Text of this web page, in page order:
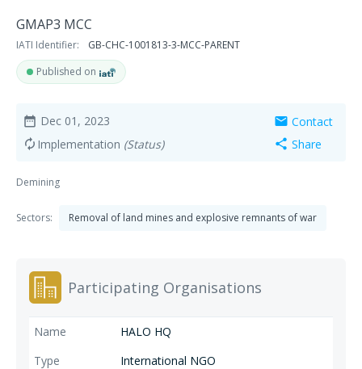
GMAP3 MCC
IATI Identifier:
GB-CHC-1001813-3-MCC-PARENT
Published on
date_range Dec 01, 2023
autorenew Implementation (Status)
mail Contact
share Share
Demining
Sectors: Removal of land mines and explosive remnants of war
Participating Organisations
HALO HQ
International NGO